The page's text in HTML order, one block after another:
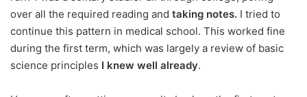
over all the required reading and taking notes. I tried to
continue this pattern in medical school. This worked fine
during the first term, which was largely a review of basic
science principles I knew well already.